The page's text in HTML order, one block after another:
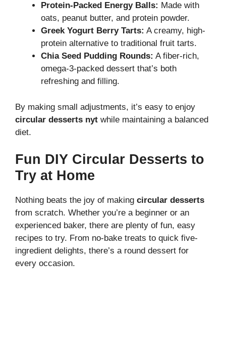
Protein-Packed Energy Balls: Made with
oats, peanut butter, and protein powder.
Greek Yogurt Berry Tarts: A creamy, high-
protein alternative to traditional fruit tarts.
Chia Seed Pudding Rounds: A fiber-rich,
omega-3-packed dessert that’s both
refreshing and filling.
By making small adjustments, it’s easy to enjoy
circular desserts nyt while maintaining a balanced
diet.
Fun DIY Circular Desserts to
Try at Home
Nothing beats the joy of making circular desserts
from scratch. Whether you’re a beginner or an
experienced baker, there are plenty of fun, easy
recipes to try. From no-bake treats to quick five-
ingredient delights, there’s a round dessert for
every occasion.